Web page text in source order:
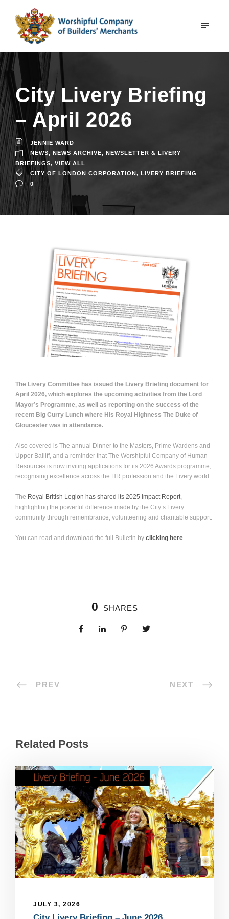
City Livery Briefing
– April 2026
JENNIE WARD
NEWS, NEWS ARCHIVE, NEWSLETTER & LIVERY
BRIEFINGS, VIEW ALL
CITY OF LONDON CORPORATION, LIVERY BRIEFING
0
The Livery Committee has issued the Livery Briefing document for
April 2026, which explores the upcoming activities from the Lord
Mayor’s Programme, as well as reporting on the success of the
recent Big Curry Lunch where His Royal Highness The Duke of
Gloucester was in attendance.
Also covered is The annual Dinner to the Masters, Prime Wardens and
Upper Bailiff, and a reminder that The Worshipful Company of Human
Resources is now inviting applications for its 2026 Awards programme,
recognising excellence across the HR profession and the Livery world.
The Royal British Legion has shared its 2025 Impact Report,
highlighting the powerful difference made by the City’s Livery
community through remembrance, volunteering and charitable support.
You can read and download the full Bulletin by clicking here.
0 SHARES
PREV NEXT
Related Posts
JULY 3, 2026